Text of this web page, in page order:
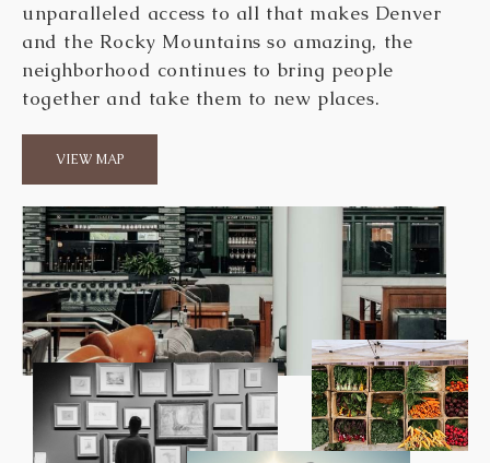
unparalleled access to all that makes Denver
and the Rocky Mountains so amazing, the
neighborhood continues to bring people
together and take them to new places.
VIEW MAP